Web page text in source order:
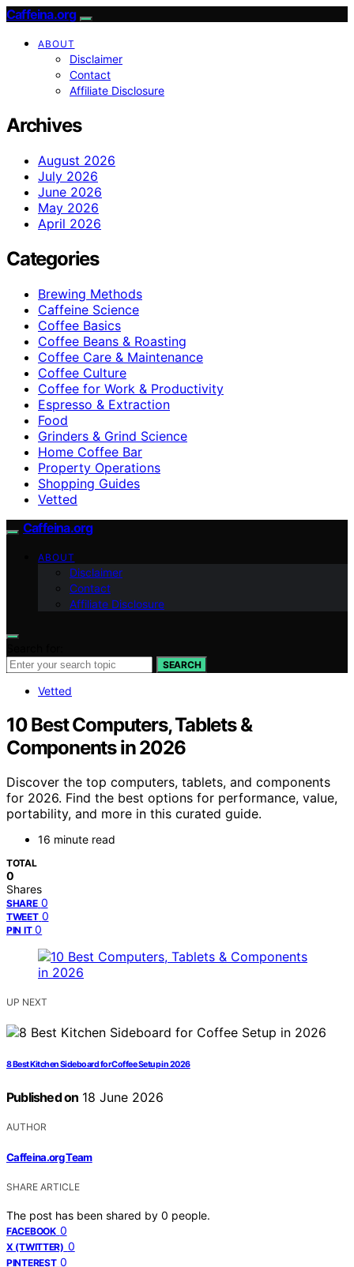
Caffeina.org
ABOUT
Disclaimer
Contact
Affiliate Disclosure
Archives
August 2026
July 2026
June 2026
May 2026
April 2026
Categories
Brewing Methods
Caffeine Science
Coffee Basics
Coffee Beans & Roasting
Coffee Care & Maintenance
Coffee Culture
Coffee for Work & Productivity
Espresso & Extraction
Food
Grinders & Grind Science
Home Coffee Bar
Property Operations
Shopping Guides
Vetted
Caffeina.org
ABOUT
Disclaimer
Contact
Affiliate Disclosure
SEARCH
Vetted
10 Best Computers, Tablets &
Components in 2026
Discover the top computers, tablets, and components
for 2026. Find the best options for performance, value,
portability, and more in this curated guide.
16 minute read
TOTAL
0
Shares
SHARE 0
TWEET 0
PIN IT 0
UP NEXT
8 Best Kitchen Sideboard for Coffee Setup in 2026
Published on 18 June 2026
AUTHOR
Caffeina.org Team
SHARE ARTICLE
The post has been shared by 0 people.
FACEBOOK 0
X (TWITTER) 0
PINTEREST 0